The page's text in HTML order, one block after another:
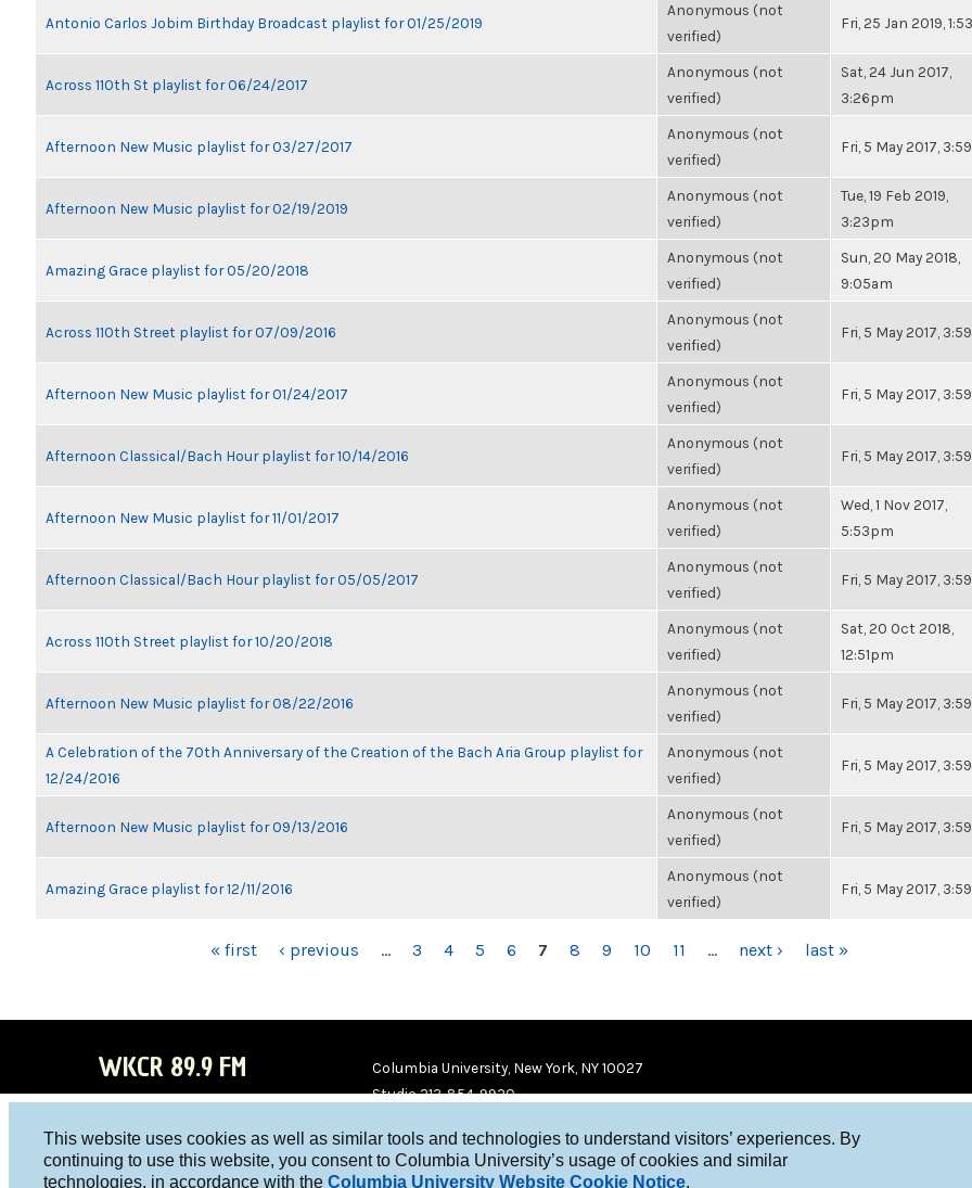
This website uses cookies as well as similar tools and technologies to understand visitors’ experiences. By
continuing to use this website, you consent to Columbia University’s usage of cookies and similar
technologies, in accordance with the Columbia University Website Cookie Notice.
Antonio Carlos Jobim Birthday Broadcast playlist for 01/25/2019
Anonymous (not
verified)
Fri, 25 Jan 2019,
Across 110th St playlist for 06/24/2017
Anonymous (not
verified)
Sat, 24 Jun 2017,
3:26pm
Afternoon New Music playlist for 03/27/2017
Anonymous (not
verified)
Fri, 5 May 2017,
Afternoon New Music playlist for 02/19/2019
Anonymous (not
verified)
Tue, 19 Feb 2019,
3:23pm
Amazing Grace playlist for 05/20/2018
Anonymous (not
verified)
Sun, 20 May 2018,
9:05am
Across 110th Street playlist for 07/09/2016
Anonymous (not
verified)
Fri, 5 May 2017,
Afternoon New Music playlist for 01/24/2017
Anonymous (not
verified)
Fri, 5 May 2017,
Afternoon Classical/Bach Hour playlist for 10/14/2016
Anonymous (not
verified)
Fri, 5 May 2017,
Afternoon New Music playlist for 11/01/2017
Anonymous (not
verified)
Wed, 1 Nov 2017,
5:53pm
Afternoon Classical/Bach Hour playlist for 05/05/2017
Anonymous (not
verified)
Fri, 5 May 2017,
Across 110th Street playlist for 10/20/2018
Anonymous (not
verified)
Sat, 20 Oct 2018,
12:51pm
Afternoon New Music playlist for 08/22/2016
Anonymous (not
verified)
Fri, 5 May 2017,
A Celebration of the 70th Anniversary of the Creation of the Bach Aria Group playlist for
12/24/2016
Anonymous (not
verified)
Fri, 5 May 2017,
Afternoon New Music playlist for 09/13/2016
Anonymous (not
verified)
Fri, 5 May 2017,
Amazing Grace playlist for 12/11/2016
Anonymous (not
verified)
Fri, 5 May 2017,
« first ‹ previous … 3 4 5 6 7 8 9 10 11 … next › last »
WKCR 89.9 FM
WKC
WKC
Columbia University, New York, NY 10027
Studio 212-854-9920